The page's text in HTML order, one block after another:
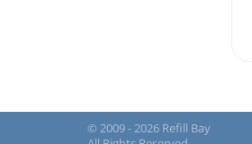
© 2009 - 2026 Refill Bay